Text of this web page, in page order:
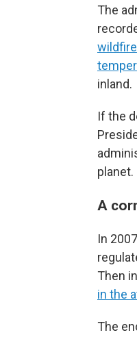
The
inland.
If the
planet.
A
In
Then
in the
The